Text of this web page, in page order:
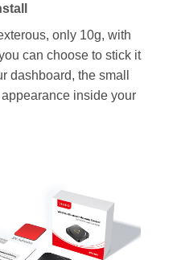
only 10g, with
can choose to stick it
dashboard, the small
inside your